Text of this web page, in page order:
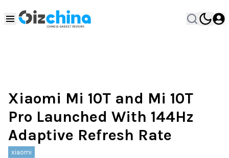
Xiaomi Mi 10T and Mi 10T
Pro Launched With 144Hz
Adaptive Refresh Rate
xiaomi